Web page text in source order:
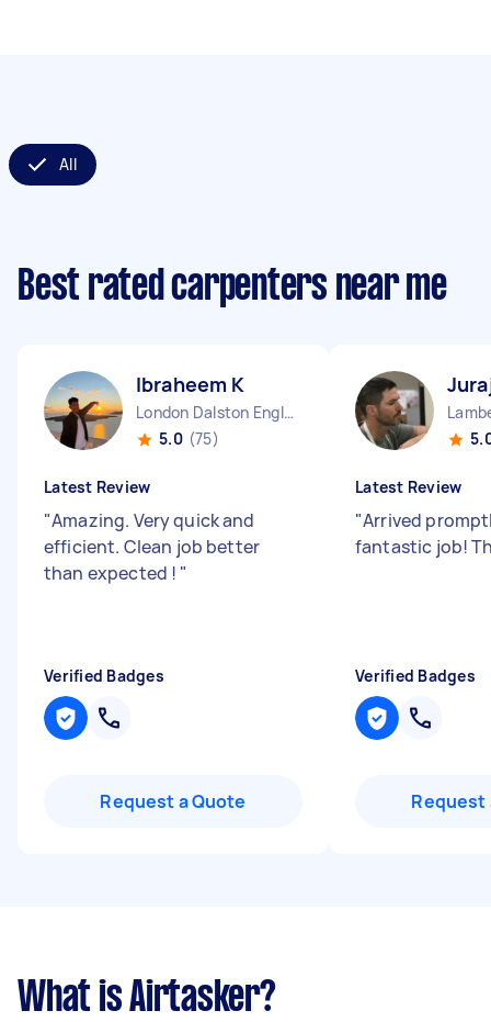
All
Best rated carpenters near me
Ibraheem K
London Dalston England
5.0 (75)
Latest Review
"Amazing. Very quick and
efficient. Clean job better
than expected ! "
Verified Badges
Request a Quote
Latest Review
"Arrived
fantastic job!
Verified Badges
Request
What is Airtasker?